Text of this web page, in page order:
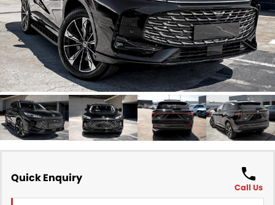
Finance
Finance Calculator
COMPANY
Contact Us
About Us
Careers
Sell Your Car
Quick Enquiry
Call Us